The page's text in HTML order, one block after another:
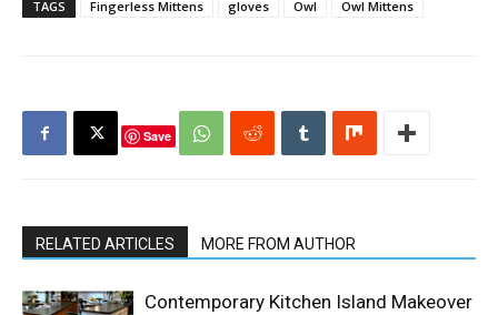
TAGS Fingerless Mittens gloves Owl Owl Mittens
Save
RELATED ARTICLES MORE FROM AUTHOR
Contemporary Kitchen Island Makeover